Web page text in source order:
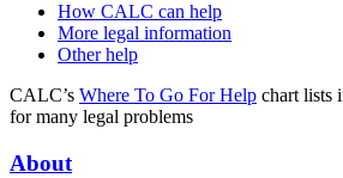
How CALC can help
More legal information
Other help
CALC’s Where To Go For Help chart lists
for many legal problems
About